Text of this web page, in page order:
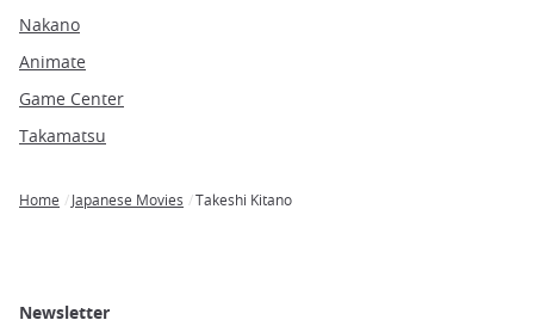
Nakano
Animate
Game Center
Takamatsu
Home Japanese Movies Takeshi Kitano
Newsletter